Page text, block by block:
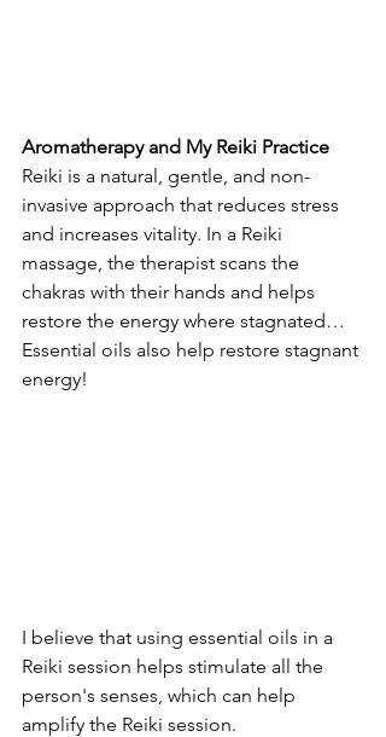
Aromatherapy and My Reiki Practice
Reiki is a natural, gentle, and non-
invasive approach that reduces stress
and increases vitality. In a Reiki
massage, the therapist scans the
chakras with their hands and helps
restore the energy where stagnated…
Essential oils also help restore stagnant
energy!
I believe that using essential oils in a
Reiki session helps stimulate all the
person's senses, which can help
amplify the Reiki session.